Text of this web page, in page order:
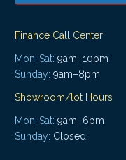
Finance Call Center
Mon-Sat: 9am–10pm
Sunday: 9am–8pm
Showroom/lot Hours
Mon-Sat: 9am–6pm
Sunday: Closed